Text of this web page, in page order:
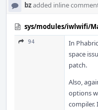
bzadded inline
sys/modules/iwlwifi/
94
In
space
patch.
Also,
options
compiler.